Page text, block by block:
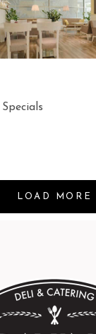
Specials
LOAD MORE